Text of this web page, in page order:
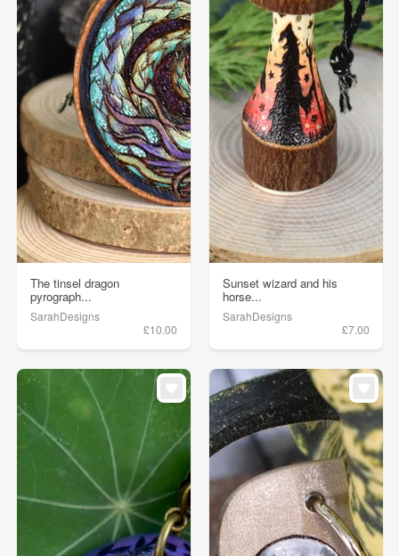
The tinsel dragon
pyrograph...
SarahDesigns
£10.00
Sunset wizard and his
horse...
SarahDesigns
£7.00